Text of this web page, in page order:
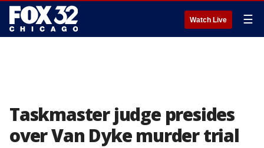
Watch Live ☰
Taskmaster judge presides
over Van Dyke murder trial